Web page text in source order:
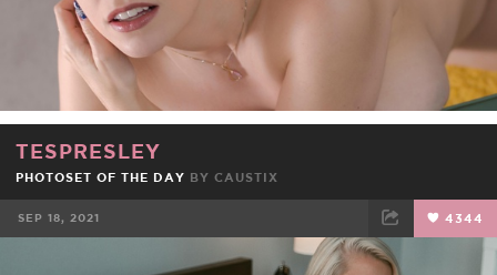
TESPRESLEY
PHOTOSET OF THE DAY BY CAUSTIX
SEP 18, 2021 4344
TWEET